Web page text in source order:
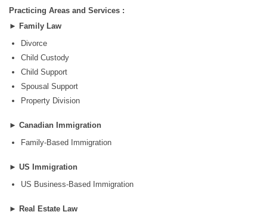
Practicing Areas and Services :
► Family Law
Divorce
Child Custody
Child Support
Spousal Support
Property Division
► Canadian Immigration
Family-Based Immigration
► US Immigration
US Business-Based Immigration
► Real Estate Law